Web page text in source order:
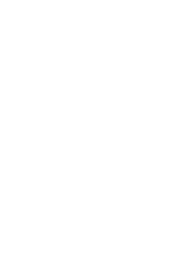
ORS WERE
OPEN, A
RRUPING
E COVERED
COVERED WITH
F FLOWERS
N A WHITE
OSOM, AS
WET; THERE
RIGID PROFILE
AND THE SMILE
ERY AND